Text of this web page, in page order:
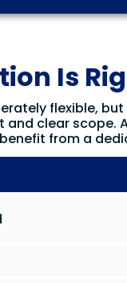
Is
flexible,
and clear scope.
from a